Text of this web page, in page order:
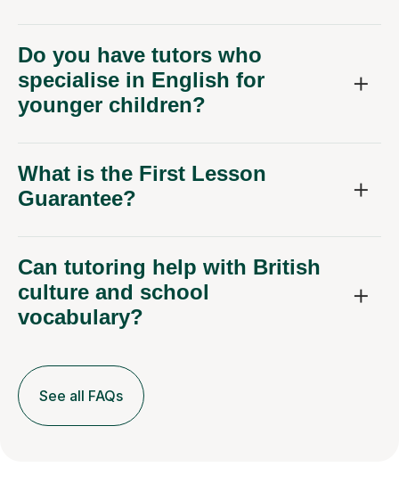
Do you have tutors who
specialise in English for
younger children?
What is the First Lesson
Guarantee?
Can tutoring help with British
culture and school
vocabulary?
See all FAQs